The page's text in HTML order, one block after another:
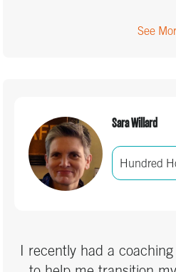
See
Sara Willard
Hundred
I recently had a